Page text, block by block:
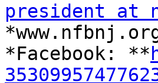
president at
*Facebook: **